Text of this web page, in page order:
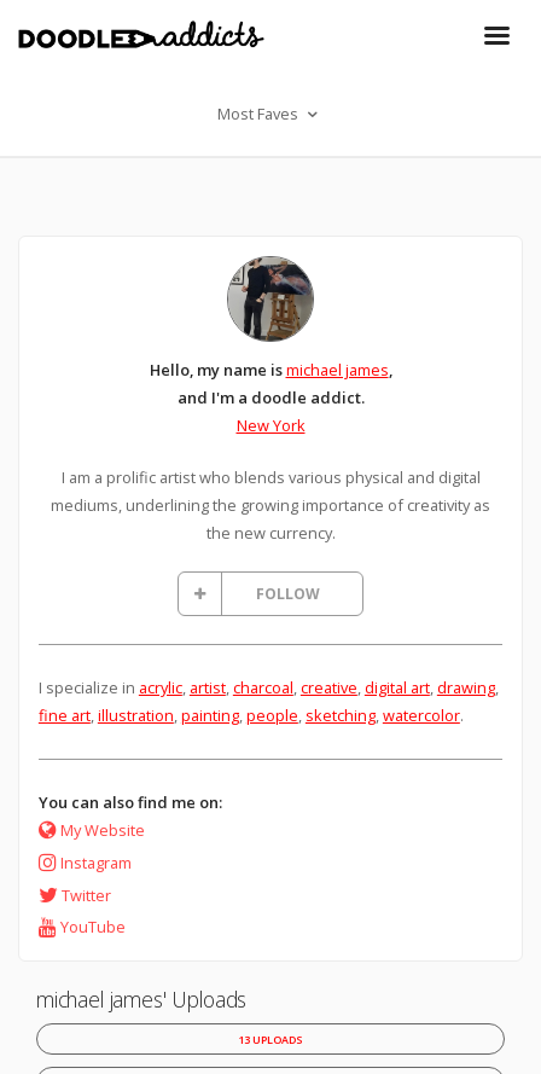
Most Faves
Hello, my name ismichael james,
and I'm a doodle addict.
New York
I am a prolific artist who blends various physical and digital
mediums, underlining the growing importance of creativity as
the new currency.
FOLLOW
I specialize in acrylic, artist,charcoal,creative,digital art,drawing,
fine art,illustration,painting,people, sketching,watercolor.
You can also find me on:
My Website
Instagram
Twitter
YouTube
michael james' Uploads
13 UPLOADS